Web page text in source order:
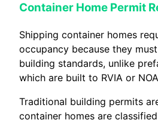
Container Home Permit
Shipping container homes
occupancy because they
building standards, unlike
which are built to RVIA or
Traditional building permits
container homes are